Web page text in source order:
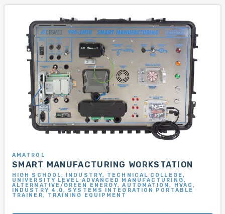
AMATROL
SMART MANUFACTURING WORKSTATION
HIGH SCHOOL, INDUSTRY, TECHNICAL COLLEGE,
UNIVERSITY LEVEL ADVANCED MANUFACTURING,
ALTERNATIVE/GREEN ENERGY, AUTOMATION, HVAC,
INDUSTRY 4.0, SYSTEMS INTEGRATION PORTABLE
TRAINER, TRAINING EQUIPMENT